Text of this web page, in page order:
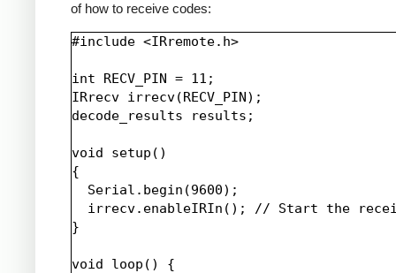
of how to receive codes:
#include <IRremote.h>
int RECV_PIN = 11;
IRrecv irrecv(RECV_PIN);
decode_results results;
void setup()
{
  Serial.begin(9600);
irrecv.enableIRIn(); // Start the
}
void loop() {